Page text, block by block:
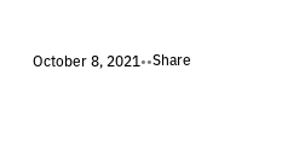
October 8, 2021••Share